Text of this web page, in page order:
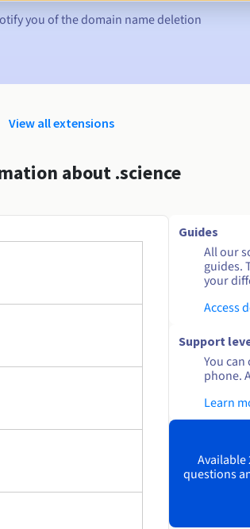
you of the domain name deletion
View all extensions
about .science
Guides
All our
guides.
your
Access
Support
You
phone.
Learn
questions